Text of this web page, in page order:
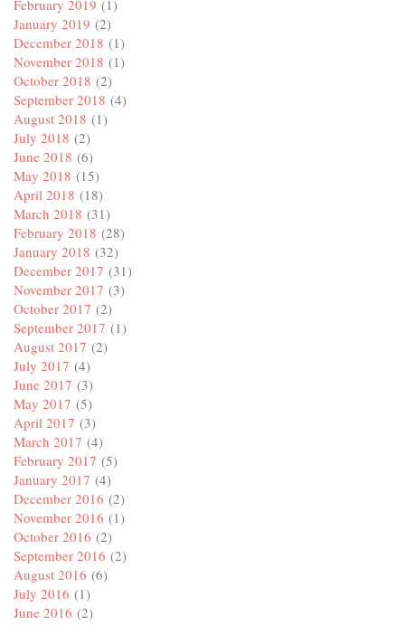
February 2019 (1)
January 2019 (2)
December 2018 (1)
November 2018 (1)
October 2018 (2)
September 2018 (4)
August 2018 (1)
July 2018 (2)
June 2018 (6)
May 2018 (15)
April 2018 (18)
March 2018 (31)
February 2018 (28)
January 2018 (32)
December 2017 (31)
November 2017 (3)
October 2017 (2)
September 2017 (1)
August 2017 (2)
July 2017 (4)
June 2017 (3)
May 2017 (5)
April 2017 (3)
March 2017 (4)
February 2017 (5)
January 2017 (4)
December 2016 (2)
November 2016 (1)
October 2016 (2)
September 2016 (2)
August 2016 (6)
July 2016 (1)
June 2016 (2)